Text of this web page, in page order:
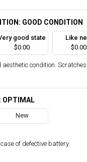
GOOD CONDITION
good state
$0.00
Like
$0.00
aesthetic condition.
OPTIMAL
New
of defective battery.